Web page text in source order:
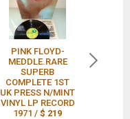
PINK FLOYD-
MEDDLE.RARE
SUPERB
COMPLETE 1ST
UK PRESS N/MINT
VINYL LP RECORD
1971 /$ 219